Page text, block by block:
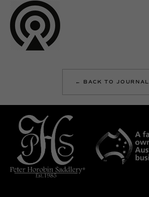
← BACK TO JOURNAL